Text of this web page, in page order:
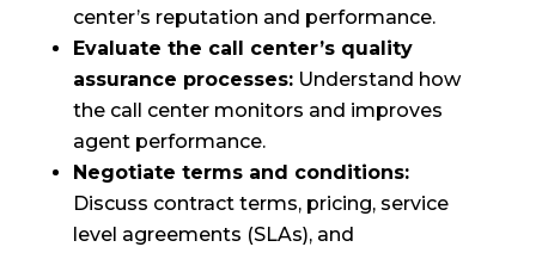
center’s reputation and performance.
Evaluate the call center’s quality
assurance processes:Understand how
the call center monitors and improves
agent performance.
Negotiate terms and conditions:
Discuss contract terms, pricing, service
level agreements (SLAs), and